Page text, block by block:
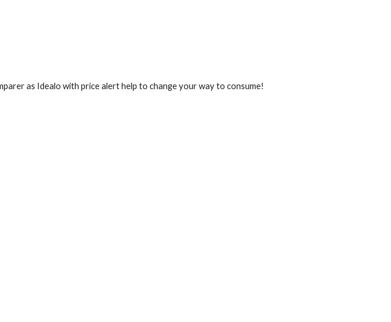
as Idealo with price alert help to change your way to consume!